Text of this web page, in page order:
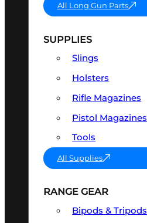
All Long Gun Parts
SUPPLIES
Slings
Holsters
Rifle Magazines
Pistol Magazines
Tools
All Supplies
RANGE GEAR
Bipods & Tripods